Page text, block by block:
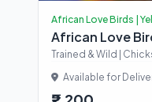
African Love Birds |
African Love
Orange
Trained & Wild |
Available for